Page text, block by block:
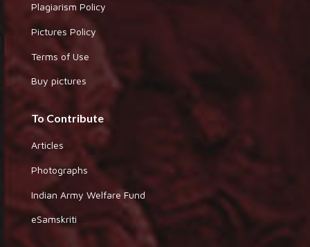
Plagiarism Policy
Pictures Policy
Terms of Use
Buy pictures
To Contribute
Articles
Photographs
Indian Army Welfare Fund
eSamskriti